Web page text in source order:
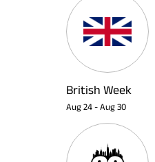
British Week
Aug 24 - Aug 30